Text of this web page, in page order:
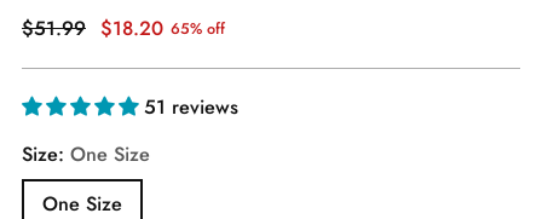
Regular
$51.99 $18.20 65% off
51 reviews
Size: One Size
One Size